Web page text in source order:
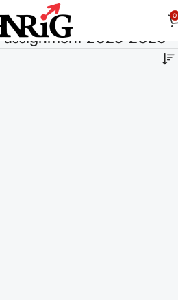
0
assignment 2025-2026